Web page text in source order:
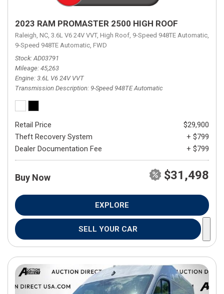
2023 RAM PROMASTER 2500 HIGH ROOF
Raleigh, NC, 3.6L V6 24V VVT, High Roof, 9-Speed 948TE Automatic,
9-Speed 948TE Automatic, FWD
Stock AD03791
Mileage 45,263
Engine 3.6L V6 24V VVT
Transmission Description 9-Speed 948TE Automatic
Retail Price
$29,900
Theft Recovery System
+ $799
Dealer Documentation Fee
+ $799
Buy Now $31,498
EXPLORE
SELL YOUR CAR